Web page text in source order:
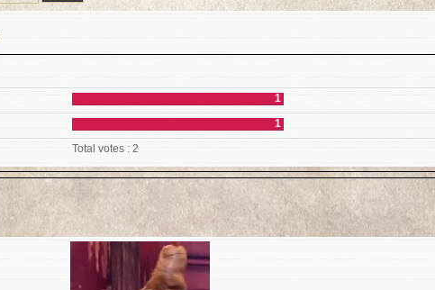
1
1
Total votes : 2